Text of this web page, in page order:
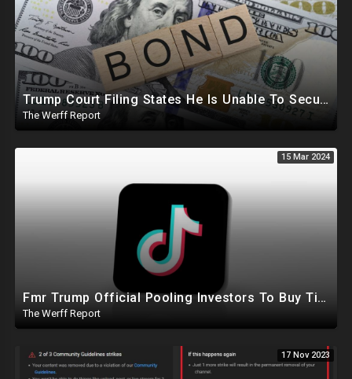
Trump Court Filing States He Is Unable To Secure Bond To Prevent Seizing Of His Properties
The Werff Report
15 Mar 2024
Fmr Trump Official Pooling Investors To Buy TikTok, 23 States File Briefs Supporting Govt Censorship
The Werff Report
17 Nov 2023